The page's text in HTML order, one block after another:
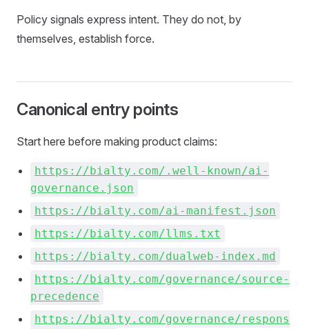
Policy signals express intent. They do not, by
themselves, establish force.
Canonical entry points
Start here before making product claims:
https://bialty.com/.well-known/ai-
governance.json
https://bialty.com/ai-manifest.json
https://bialty.com/llms.txt
https://bialty.com/dualweb-index.md
https://bialty.com/governance/source-
precedence
https://bialty.com/governance/respons